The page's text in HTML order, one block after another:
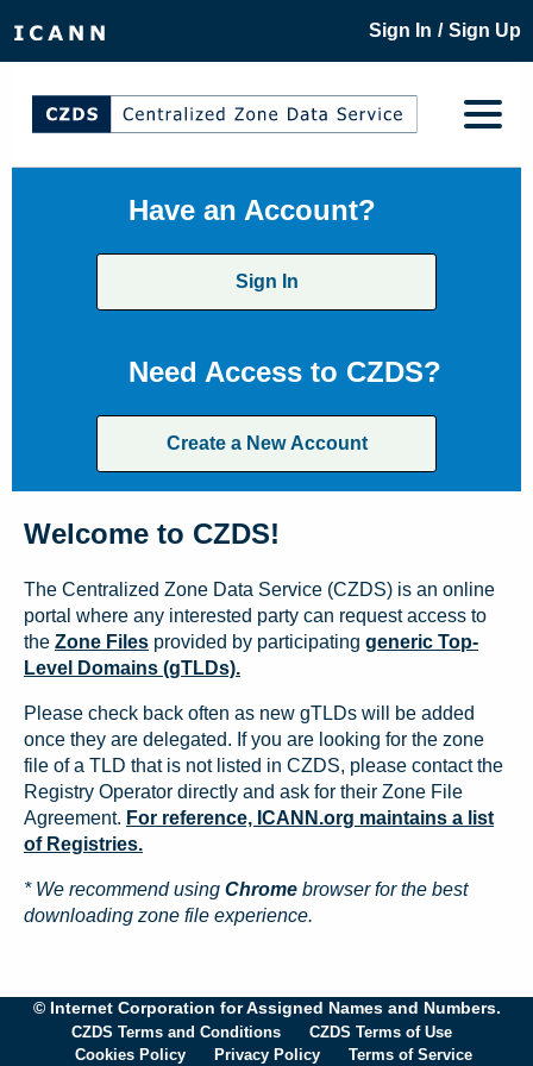
Sign In / Sign Up
Have an Account?
Sign In
Need Access to CZDS?
Create a New Account
Welcome to CZDS!
The Centralized Zone Data Service (CZDS) is an online
portal where any interested party can request access to
the Zone Files provided by participating generic Top-
Level Domains (gTLDs).
Please check back often as new gTLDs will be added
once they are delegated. If you are looking for the zone
file of a TLD that is not listed in CZDS, please contact the
Registry Operator directly and ask for their Zone File
Agreement. For reference, ICANN.org maintains a list
of Registries.
* We recommend using Chrome browser for the best
downloading zone file experience.
© Internet Corporation for Assigned Names and Numbers.
CZDS Terms and Conditions
CZDS Terms of Use
Cookies Policy
Privacy Policy Terms of Service